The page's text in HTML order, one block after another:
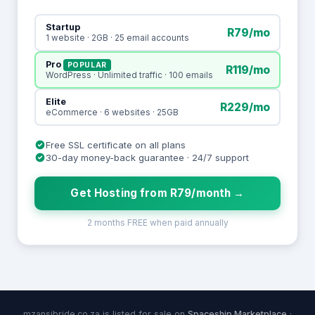
Startup
1 website · 2GB · 25 email accounts R79/mo
Pro POPULAR
WordPress · Unlimited traffic · 100 emails R119/mo
Elite
eCommerce · 6 websites · 25GB R229/mo
Free SSL certificate on all plans
30-day money-back guarantee · 24/7 support
Get Hosting from R79/month →
2 months FREE when paid annually